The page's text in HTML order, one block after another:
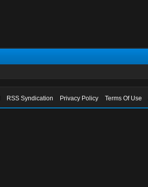
RSS Syndication Privacy Policy Terms Of Use